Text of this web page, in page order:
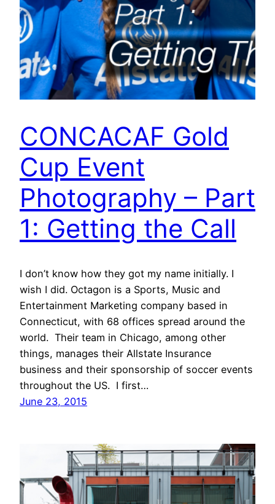
CONCACAF Gold
Cup Event
Photography – Part
1: Getting the Call
I don’t know how they got my name initially. I
wish I did. Octagon is a Sports, Music and
Entertainment Marketing company based in
Connecticut, with 68 offices spread around the
world. Their team in Chicago, among other
things, manages their Allstate Insurance
business and their sponsorship of soccer events
throughout the US. I first…
June 23, 2015